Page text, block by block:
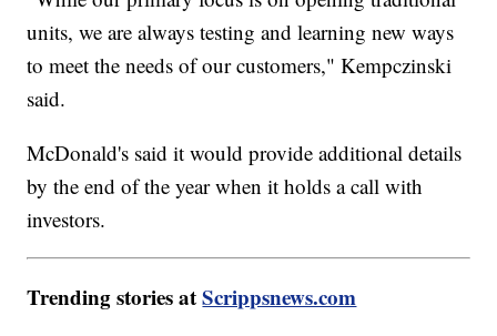
units, we are always testing and learning new ways
to meet the needs of our customers," Kempczinski
said.
McDonald's said it would provide additional details
by the end of the year when it holds a call with
investors.
Trending stories atScrippsnews.com